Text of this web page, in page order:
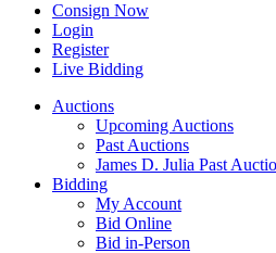
Consign Now
Login
Register
Live Bidding
Auctions
Upcoming Auctions
Past Auctions
James D. Julia Past
Bidding
My Account
Bid Online
Bid in-Person